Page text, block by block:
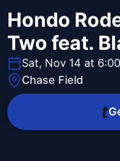
Hondo
Two feat.
Sat, Nov 14 at
Chase Field